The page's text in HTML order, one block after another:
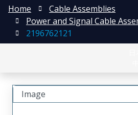
Home
Cable Assemblies
Power and Signal Cable
2196762121
Image